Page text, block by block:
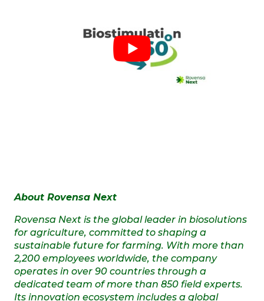
About Rovensa Next
Rovensa Next is the global leader in biosolutions
for agriculture, committed to shaping a
sustainable future for farming. With more than
2,200 employees worldwide, the company
operates in over 90 countries through a
dedicated team of more than 850 field experts.
Its innovation ecosystem includes a global